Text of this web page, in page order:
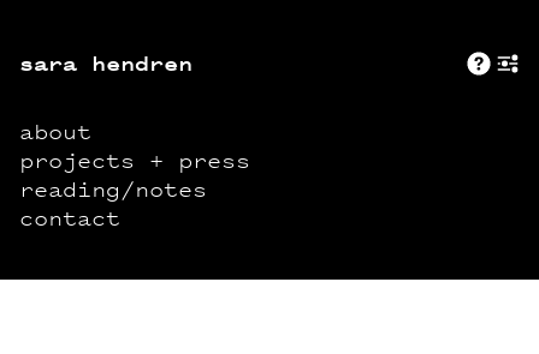
sara hendren
about
projects + press
reading/notes
contact